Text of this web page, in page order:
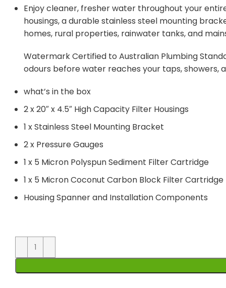
Enjoy cleaner, fresher water throughout your
housings, a durable stainless steel mounting
homes, rural properties, rainwater tanks, and
Watermark Certified to Australian Plumbing
odours before water reaches your taps, showers,
what’s in the box
2 x 20″ x 4.5″ High Capacity Filter Housings
1 x Stainless Steel Mounting Bracket
2 x Pressure Gauges
1 x 5 Micron Polyspun Sediment Filter Cartridge
1 x 5 Micron Coconut Carbon Block Filter Cartridge
Housing Spanner and Installation Components